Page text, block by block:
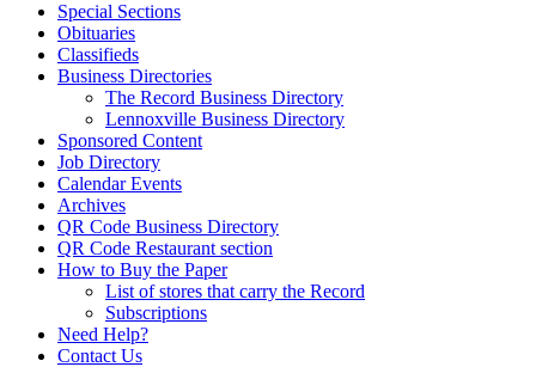
Special Sections
Obituaries
Classifieds
Business Directories
The Record Business Directory
Lennoxville Business Directory
Sponsored Content
Job Directory
Calendar Events
Archives
QR Code Business Directory
QR Code Restaurant section
How to Buy the Paper
List of stores that carry the Record
Subscriptions
Need Help?
Contact Us